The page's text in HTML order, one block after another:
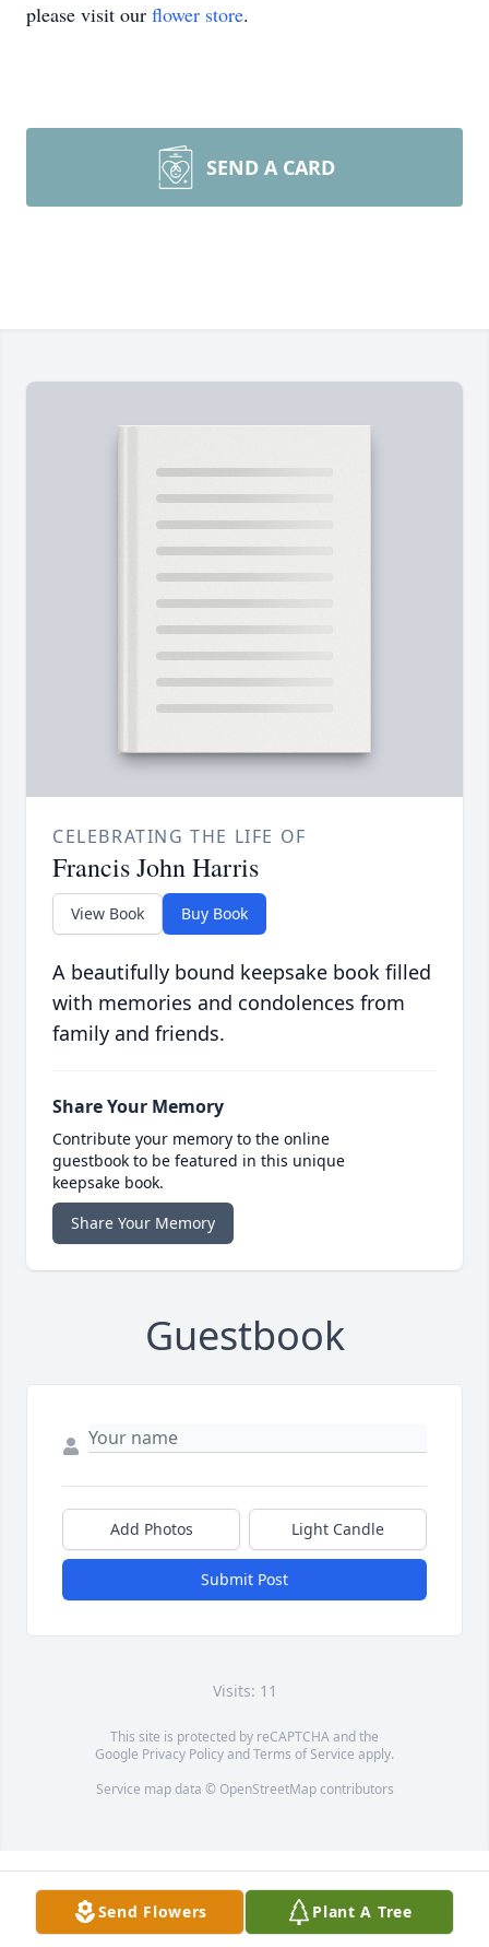
please visit our flower store.
SEND A CARD
CELEBRATING THE LIFE OF
Francis John Harris
View Book Buy Book
A beautifully bound keepsake book filled
with memories and condolences from
family and friends.
Share Your Memory
Contribute your memory to the online
guestbook to be featured in this unique
keepsake book.
Share Your Memory
Guestbook
Add Photos Light Candle
Submit Post
Visits: 11
This site is protected by reCAPTCHA and the
Google Privacy PolicyandTerms of Service apply.
Service map data © OpenStreetMapcontributors
Send Flowers Plant A Tree